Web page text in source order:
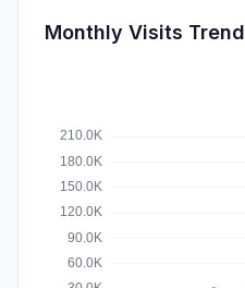
Monthly Visits Trend